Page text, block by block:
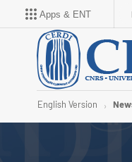
Apps & ENT
English Version